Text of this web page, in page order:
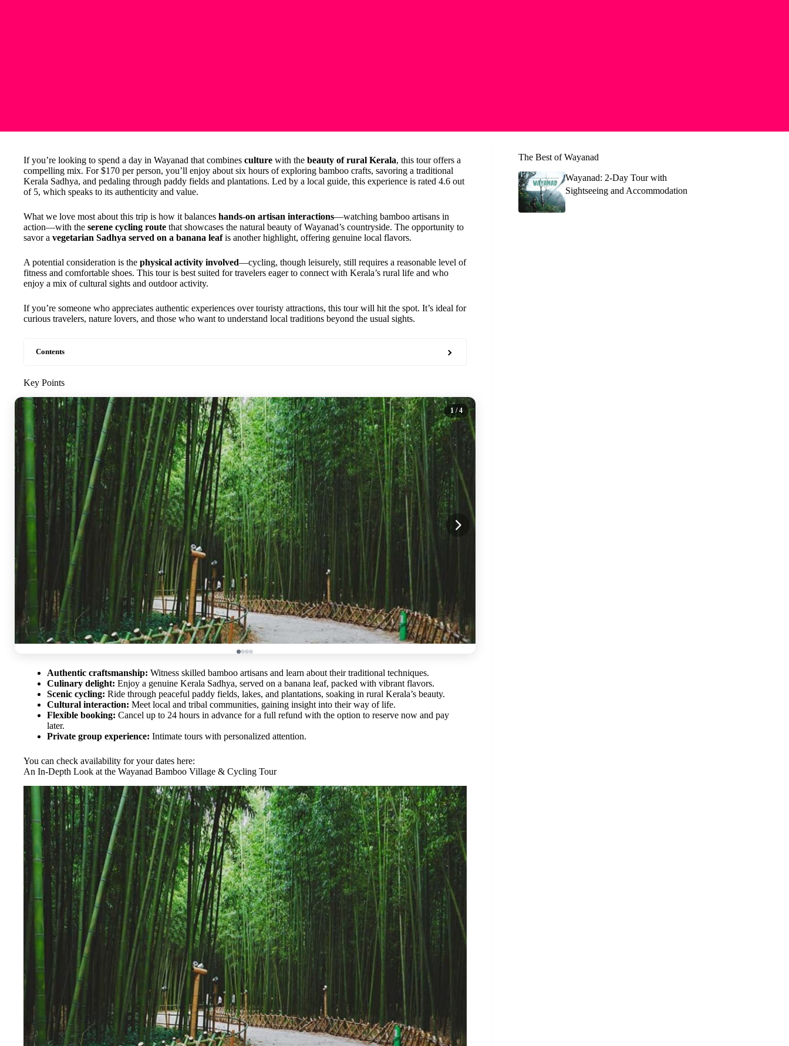
If you’re looking to spend a day in Wayanad that combines culture with the beauty of rural Kerala, this tour offers a
compelling mix. For $170 per person, you’ll enjoy about six hours of exploring bamboo crafts, savoring a traditional
Kerala Sadhya, and pedaling through paddy fields and plantations. Led by a local guide, this experience is rated 4.6 out
of 5, which speaks to its authenticity and value.
What we love most about this trip is how it balances hands-on artisan interactions—watching bamboo artisans in
action—with the serene cycling route that showcases the natural beauty of Wayanad’s countryside. The opportunity to
savor a vegetarian Sadhya served on a banana leafis another highlight, offering genuine local flavors.
A potential consideration is the physical activity involved—cycling, though leisurely, still requires a reasonable level of
fitness and comfortable shoes. This tour is best suited for travelers eager to connect with Kerala’s rural life and who
enjoy a mix of cultural sights and outdoor activity.
If you’re someone who appreciates authentic experiences over touristy attractions, this tour will hit the spot. It’s ideal for
curious travelers, nature lovers, and those who want to understand local traditions beyond the usual sights.
Contents
Key Points
1 / 4
Authentic craftsmanship: Witness skilled bamboo artisans and learn about their traditional techniques.
Culinary delight: Enjoy a genuine Kerala Sadhya, served on a banana leaf, packed with vibrant flavors.
Scenic cycling: Ride through peaceful paddy fields, lakes, and plantations, soaking in rural Kerala’s beauty.
Cultural interaction: Meet local and tribal communities, gaining insight into their way of life.
Flexible booking: Cancel up to 24 hours in advance for a full refund with the option to reserve now and pay
later.
Private group experience: Intimate tours with personalized attention.
You can check availability for your dates here:
An In-Depth Look at the Wayanad Bamboo Village & Cycling Tour
The Best of Wayanad
Wayanad: 2-Day Tour with
Sightseeing and Accommodation